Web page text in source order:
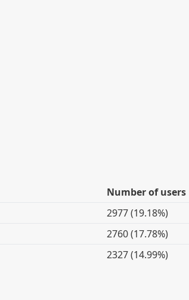
Number of users
2977 (19.18%)
2760 (17.78%)
2327 (14.99%)